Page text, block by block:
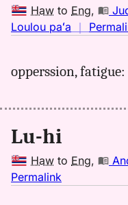
Haw to Eng,
Loulou paʻa ｜
opperssion,
Lu-hi
Haw to Eng,
Permalink